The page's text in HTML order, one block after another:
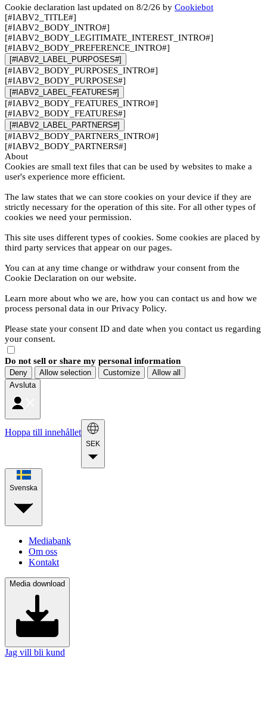
Cookie declaration last updated on 8/2/26 by Cookiebot
[#IABV2_TITLE#]
[#IABV2_BODY_INTRO#]
[#IABV2_BODY_LEGITIMATE_INTEREST_INTRO#]
[#IABV2_BODY_PREFERENCE_INTRO#]
[#IABV2_LABEL_PURPOSES#]
[#IABV2_BODY_PURPOSES_INTRO#]
[#IABV2_BODY_PURPOSES#]
[#IABV2_LABEL_FEATURES#]
[#IABV2_BODY_FEATURES_INTRO#]
[#IABV2_BODY_FEATURES#]
[#IABV2_LABEL_PARTNERS#]
[#IABV2_BODY_PARTNERS_INTRO#]
[#IABV2_BODY_PARTNERS#]
About
Cookies are small text files that can be used by websites to make a
user's experience more efficient.
The law states that we can store cookies on your device if they are
strictly necessary for the operation of this site. For all other types of
cookies we need your permission.
This site uses different types of cookies. Some cookies are placed by
third party services that appear on our pages.
You can at any time change or withdraw your consent from the
Cookie Declaration on our website.
Learn more about who we are, how you can contact us and how we
process personal data in our Privacy Policy.
Please state your consent ID and date when you contact us regarding
your consent.
Do not sell or share my personal information
Deny Allow selection Customize
Allow all
Avsluta
Hoppa till innehållet
SEK
Svenska
Mediabank
Om oss
Kontakt
Media download
Jag vill bli kund